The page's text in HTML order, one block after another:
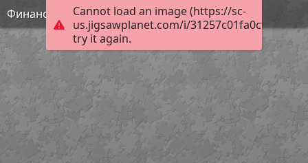
Cannot load an image (https://sc-
us.jigsawplanet.com/i/
try it again.
Финансовая грамотность